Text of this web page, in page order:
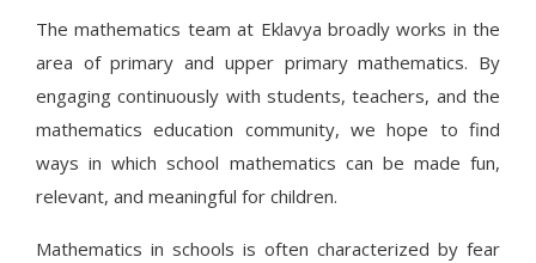
The mathematics team at Eklavya broadly works in the
area of primary and upper primary mathematics. By
engaging continuously with students, teachers, and the
mathematics education community, we hope to find
ways in which school mathematics can be made fun,
relevant, and meaningful for children.
Mathematics in schools is often characterized by fear